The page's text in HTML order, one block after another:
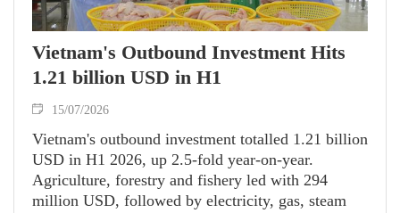
Vietnam's Outbound Investment Hits
1.21 billion USD in H1
15/07/2026
Vietnam's outbound investment totalled 1.21 billion
USD in H1 2026, up 2.5-fold year-on-year.
Agriculture, forestry and fishery led with 294
million USD, followed by electricity, gas, steam